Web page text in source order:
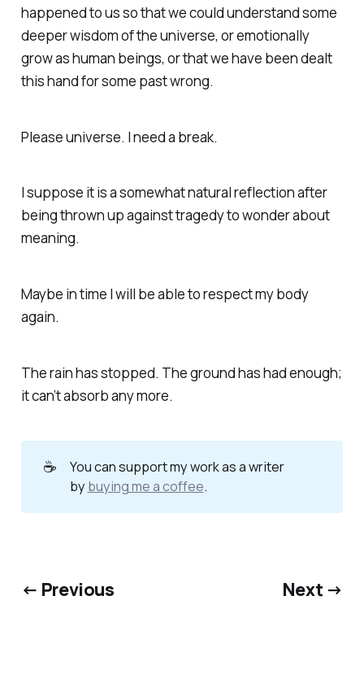
happened to us so that we could understand some
deeper wisdom of the universe, or emotionally
grow as human beings, or that we have been dealt
this hand for some past wrong.
Please universe. I need a break.
I suppose it is a somewhat natural reflection after
being thrown up against tragedy to wonder about
meaning.
Maybe in time I will be able to respect my body
again.
The rain has stopped. The ground has had enough;
it can’t absorb any more.
☕
You can support my work as a writer
by buying me a coffee.
← Previous Next →